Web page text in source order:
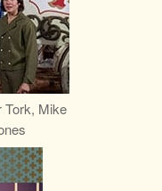
Tork, Mike